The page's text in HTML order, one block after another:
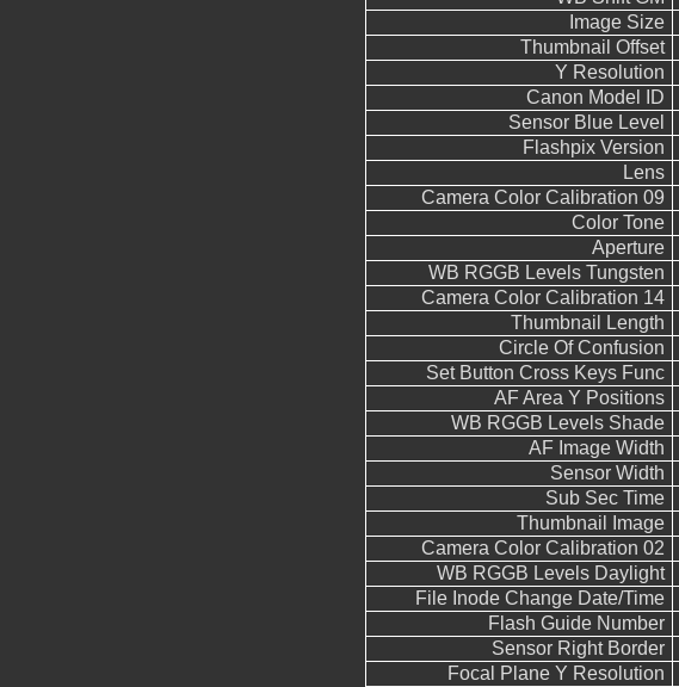
Image Size
Thumbnail Offset
Y Resolution
Canon Model ID
Sensor Blue Level
Flashpix Version
Lens
Camera Color Calibration 09
Color Tone
Aperture
WB RGGB Levels Tungsten
Camera Color Calibration 14
Thumbnail Length
Circle Of Confusion
Set Button Cross Keys Func
AF Area Y Positions
WB RGGB Levels Shade
AF Image Width
Sensor Width
Sub Sec Time
Thumbnail Image
Camera Color Calibration 02
WB RGGB Levels Daylight
File Inode Change Date/Time
Flash Guide Number
Sensor Right Border
Focal Plane Y Resolution